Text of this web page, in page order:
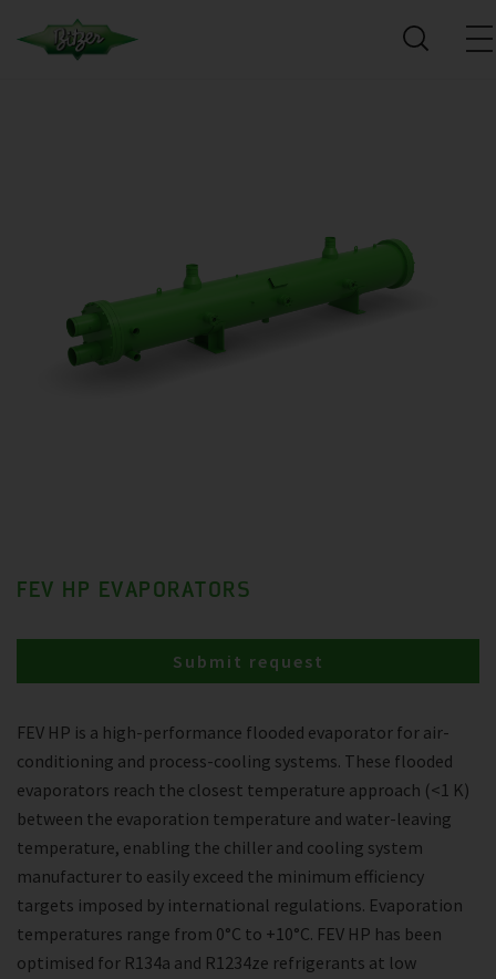
FEV HP EVAPORATORS
FEV HP is a high-performance flooded evaporator for air-
conditioning and process-cooling systems. These flooded
evaporators reach the closest temperature approach (<1 K)
between the evaporation temperature and water-leaving
temperature, enabling the chiller and cooling system
manufacturer to easily exceed the minimum efficiency
targets imposed by international regulations. Evaporation
temperatures range from 0°C to +10°C. FEV HP has been
optimised for R134a and R1234ze refrigerants at low
Submit request